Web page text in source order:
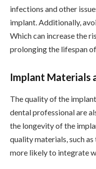
infections and other
implant. Additionally,
Which can increase the
prolonging the lifespan
Implant Materials
The quality of the
dental professional are
the longevity of the
quality materials, such
more likely to integrate